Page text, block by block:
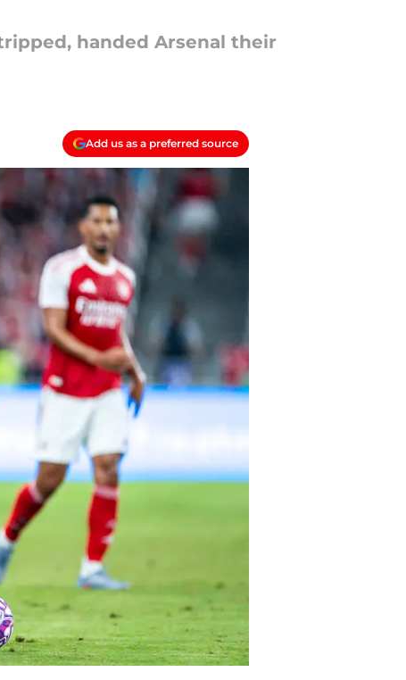
handed Arsenal their
Add us as a preferred source